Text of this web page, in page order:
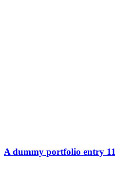
A dummy portfolio entry 11